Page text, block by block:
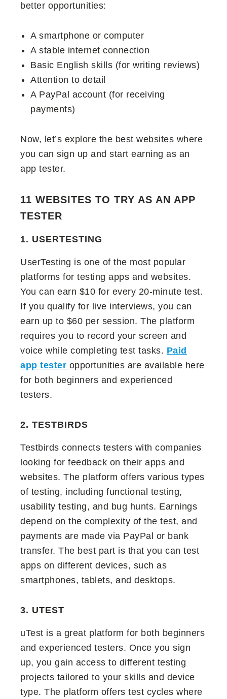
better opportunities:
A smartphone or computer
A stable internet connection
Basic English skills (for writing reviews)
Attention to detail
A PayPal account (for receiving
payments)
Now, let’s explore the best websites where
you can sign up and start earning as an
app tester.
11 WEBSITES TO TRY AS AN APP
TESTER
1. USERTESTING
UserTesting is one of the most popular
platforms for testing apps and websites.
You can earn $10 for every 20-minute test.
If you qualify for live interviews, you can
earn up to $60 per session. The platform
requires you to record your screen and
voice while completing test tasks. Paid
app tester opportunities are available here
for both beginners and experienced
testers.
2. TESTBIRDS
Testbirds connects testers with companies
looking for feedback on their apps and
websites. The platform offers various types
of testing, including functional testing,
usability testing, and bug hunts. Earnings
depend on the complexity of the test, and
payments are made via PayPal or bank
transfer. The best part is that you can test
apps on different devices, such as
smartphones, tablets, and desktops.
3. UTEST
uTest is a great platform for both beginners
and experienced testers. Once you sign
up, you gain access to different testing
projects tailored to your skills and device
type. The platform offers test cycles where